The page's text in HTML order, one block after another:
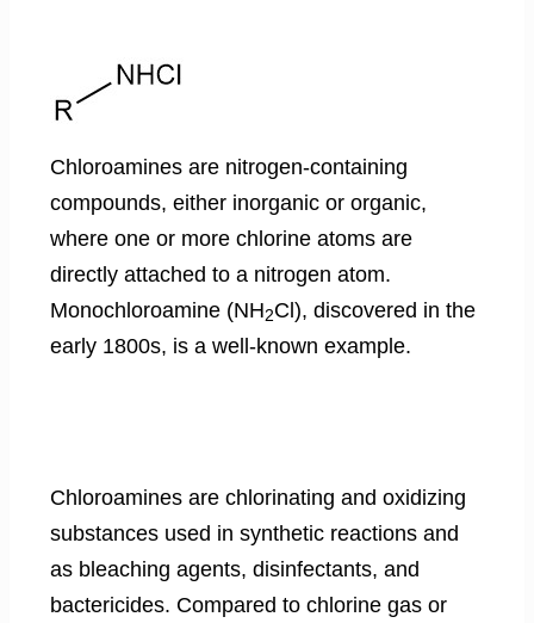
Chloroamines are nitrogen-containing
compounds, either inorganic or organic,
where one or more chlorine atoms are
directly attached to a nitrogen atom.
Monochloroamine (NH2Cl), discovered in the
early 1800s, is a well-known example.
Chloroamines are chlorinating and oxidizing
substances used in synthetic reactions and
as bleaching agents, disinfectants, and
bactericides. Compared to chlorine gas or